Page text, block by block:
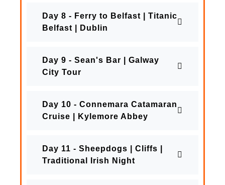
Day 8 - Ferry to Belfast | Titanic
Belfast | Dublin
Day 9 - Sean's Bar | Galway
City Tour
Day 10 - Connemara Catamaran
Cruise | Kylemore Abbey
Day 11 - Sheepdogs | Cliffs |
Traditional Irish Night